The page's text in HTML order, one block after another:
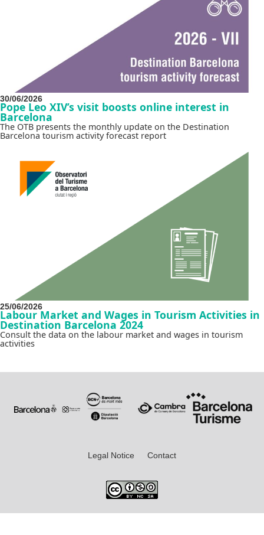
30/06/2026
Pope Leo XIV’s visit boosts online interest in
Barcelona
The OTB presents the monthly update on the Destination
Barcelona tourism activity forecast report
25/06/2026
Labour Market and Wages in Tourism Activities in
Destination Barcelona 2024
Consult the data on the labour market and wages in tourism
activities
Legal Notice Contact